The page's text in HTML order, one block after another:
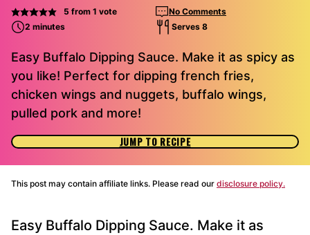
5 from 1 vote
No Comments
2 minutes
Serves 8
Easy Buffalo Dipping Sauce. Make it as spicy as
you like! Perfect for dipping french fries,
chicken wings and nuggets, buffalo wings,
pulled pork and more!
JUMP TO RECIPE
This post may contain affiliate links. Please read our disclosure policy.
Easy Buffalo Dipping Sauce. Make it as